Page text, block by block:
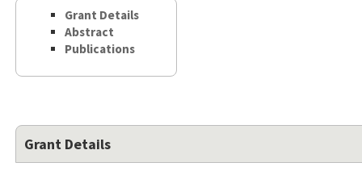
Grant Details
Abstract
Publications
Grant Details